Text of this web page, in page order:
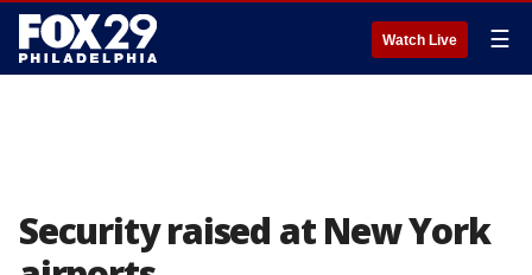
Watch Live ☰
Security raised at New York